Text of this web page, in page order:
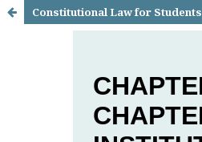
Constitutional Law for Students